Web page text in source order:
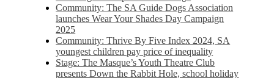
Community: The SA Guide Dogs Association
launches Wear Your Shades Day Campaign
2025
Community: Thrive By Five Index 2024, SA
youngest children pay price of inequality
Stage: The Masque’s Youth Theatre Club
presents Down the Rabbit Hole, school holiday